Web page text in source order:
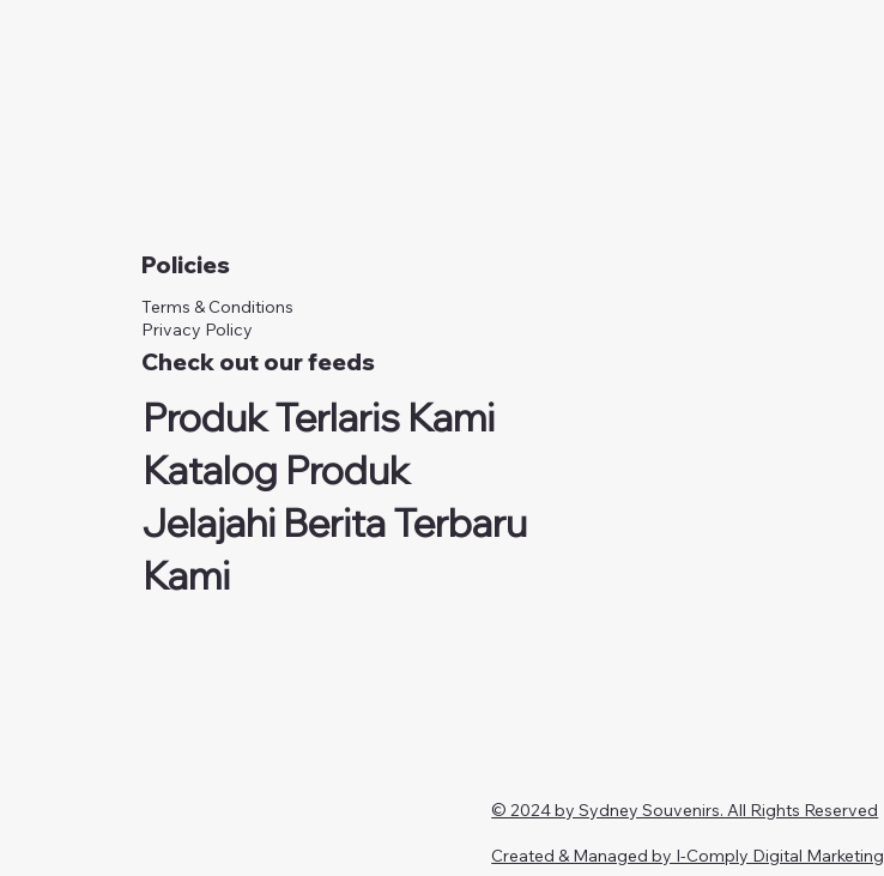
Policies
Terms & Conditions
Privacy Policy
Check out our feeds
Produk Terlaris Kami
Katalog Produk
Jelajahi Berita Terbaru
Kami
© 2024 by Sydney Souvenirs. All Rights Reserved
Created & Managed by I-Comply Digital Marketing